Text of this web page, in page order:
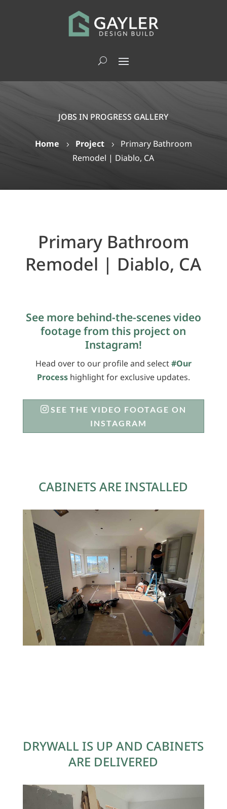
JOBS IN PROGRESS GALLERY
Home 5 Project5 Primary Bathroom
Remodel | Diablo, CA
Primary Bathroom
Remodel | Diablo, CA
See more behind-the-scenes video
footage from this project on
Instagram!
Head over to our profile and select#Our
Processhighlight for exclusive updates.
SEE THE VIDEO FOOTAGE ON
INSTAGRAM
CABINETS ARE INSTALLED
DRYWALL IS UP AND CABINETS
ARE DELIVERED